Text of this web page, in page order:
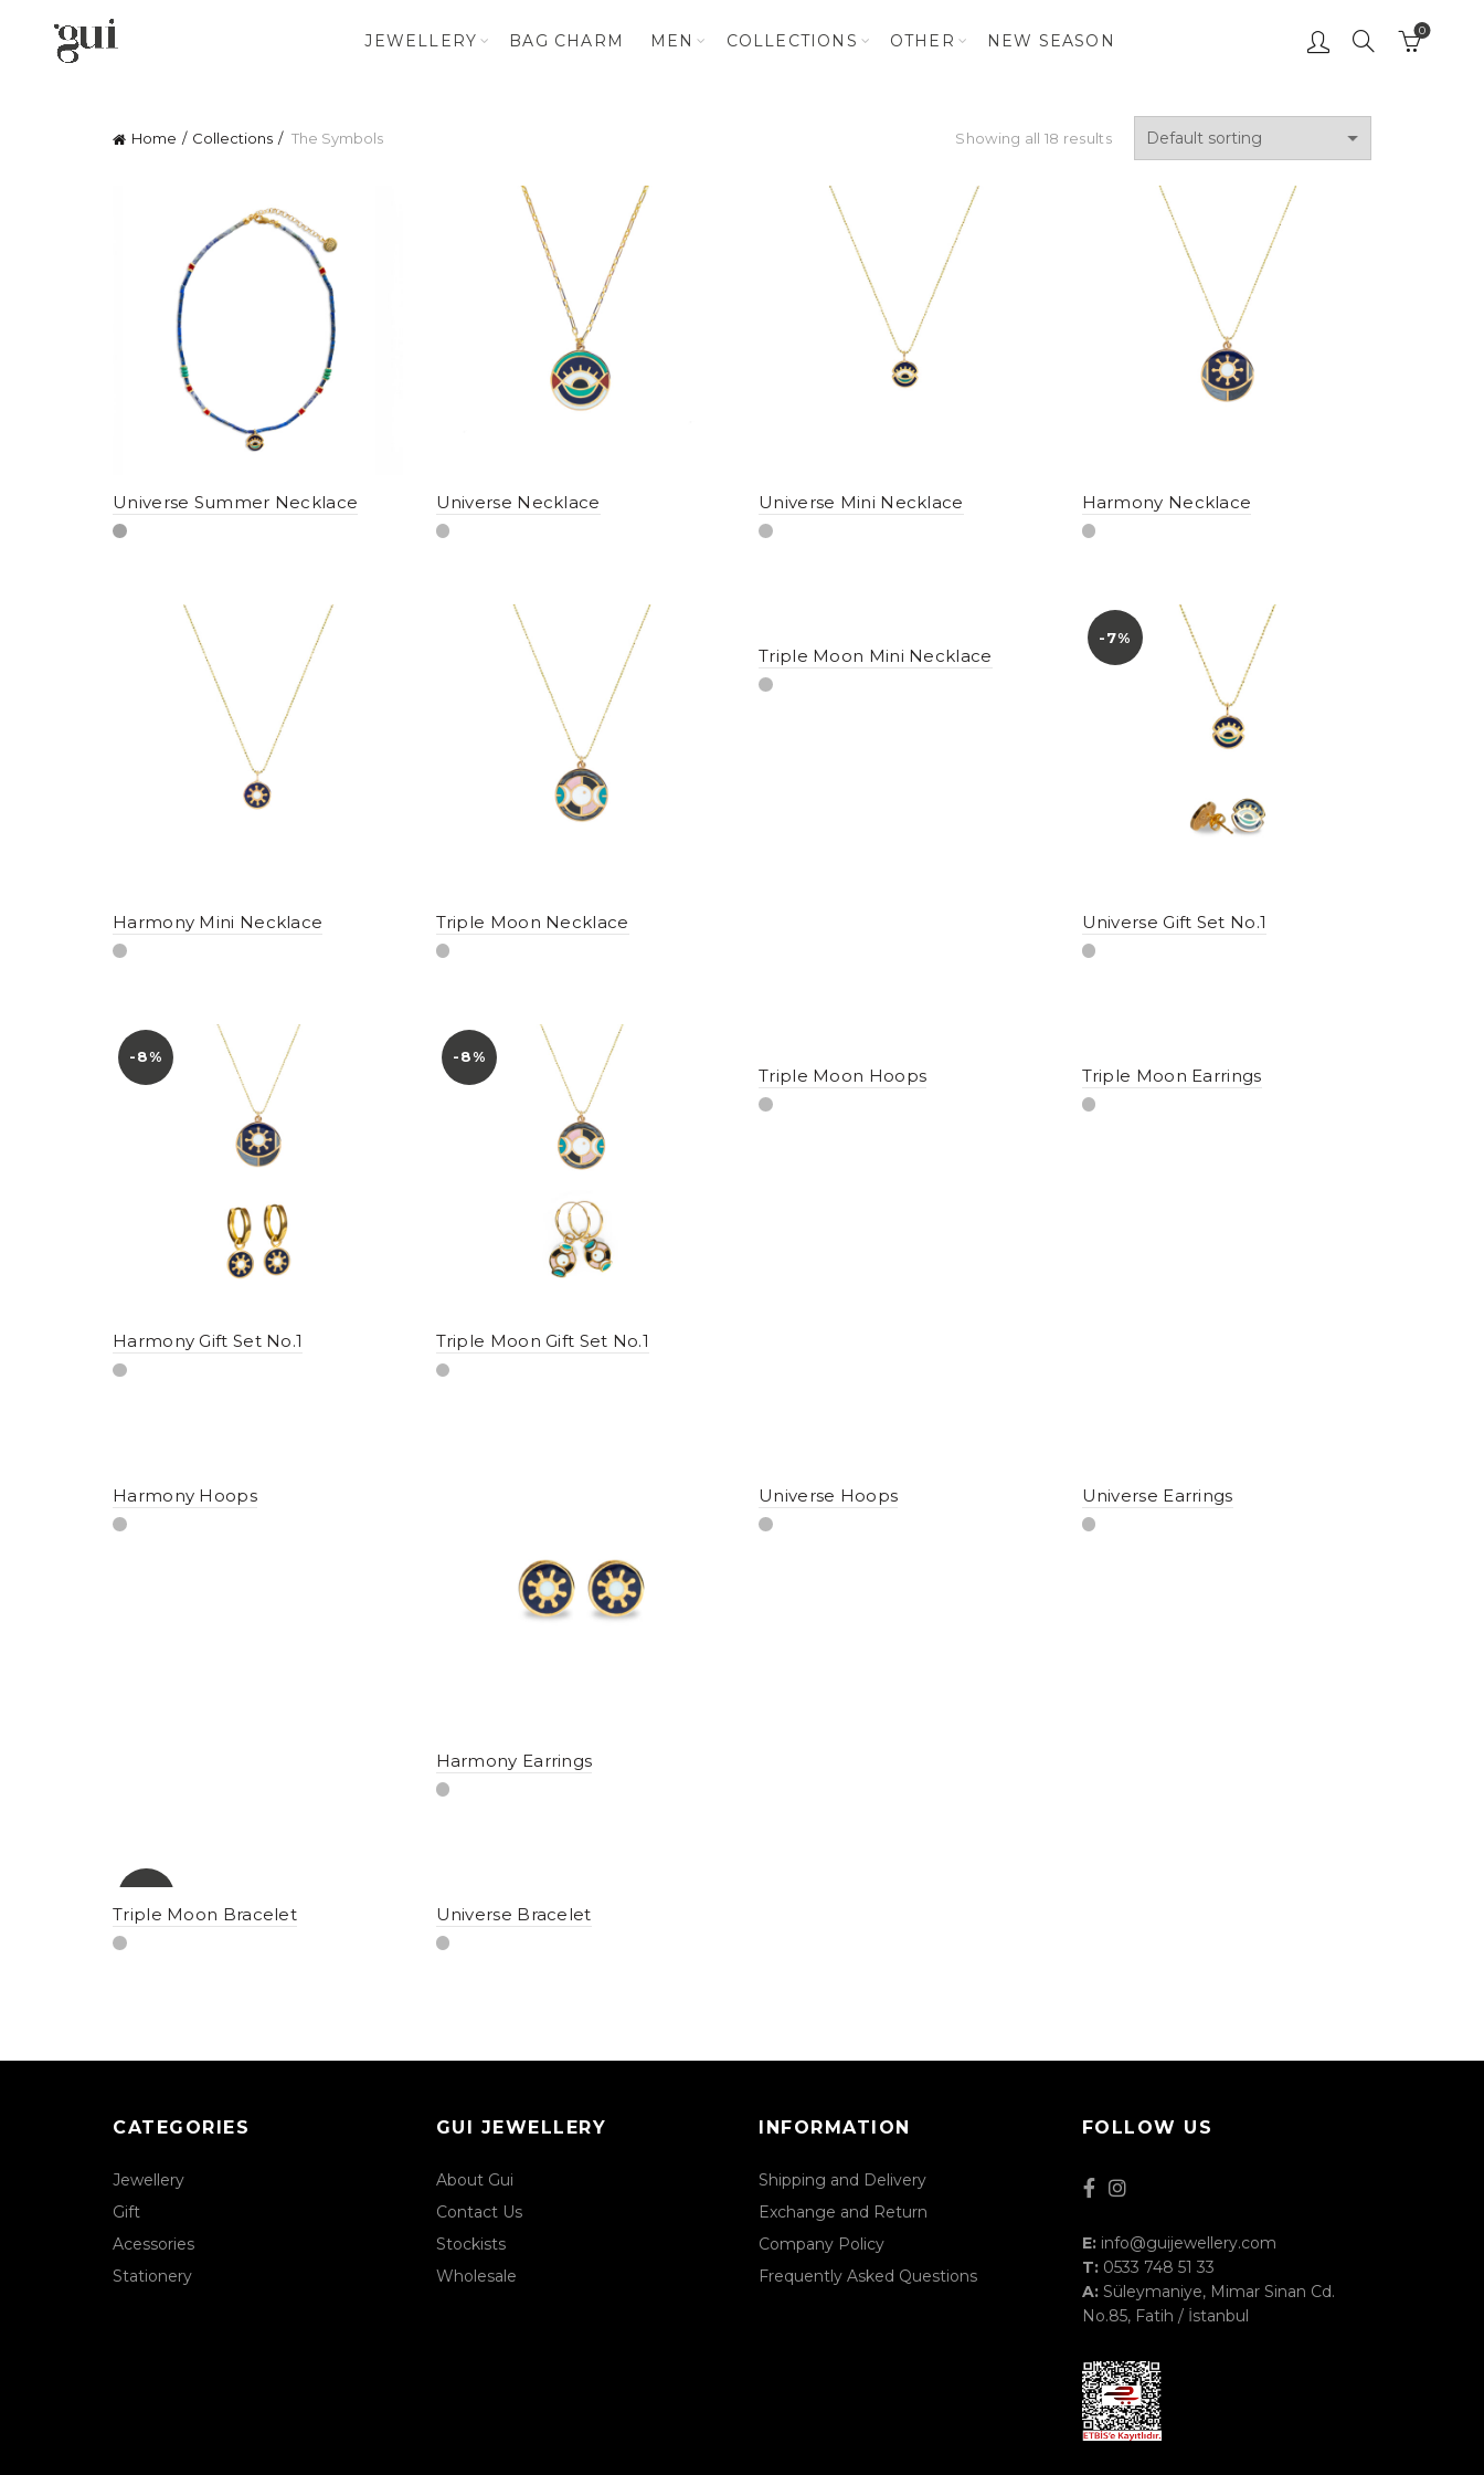
JEWELLERY BAG CHARM MEN COLLECTIONS OTHER NEW SEASON
0
Home Collections The Symbols Showing all 18 results
Universe Summer Necklace Universe Necklace Universe Mini Necklace Harmony Necklace
Harmony Mini Necklace Triple Moon Necklace
Triple Moon Mini Necklace
-7%
Universe Gift Set No.1
-8%
Harmony Gift Set No.1
-8%
Triple Moon Gift Set No.1
Triple Moon Hoops Triple Moon Earrings
Harmony Hoops
Harmony Earrings
Universe Hoops Universe Earrings
Triple Moon Bracelet Universe Bracelet
CATEGORIES
Jewellery
Gift
Acessories
Stationery
GUI JEWELLERY
About Gui
Contact Us
Stockists
Wholesale
INFORMATION
Shipping and Delivery
Exchange and Return
Company Policy
Frequently Asked Questions
FOLLOW US
E: info@guijewellery.com
T: 0533 748 51 33
A:Süleymaniye, Mimar Sinan Cd.
No.85, Fatih / İstanbul